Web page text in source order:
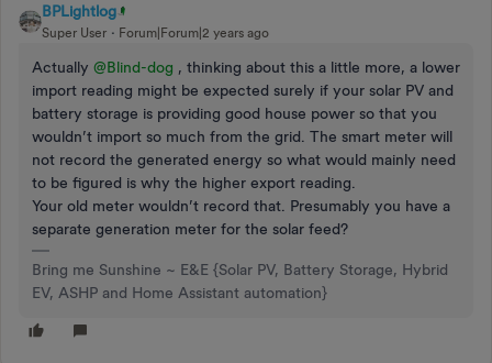
BPLightlog
Super User Forum|Forum|2 years ago
Actually @Blind-dog , thinking about this a little more, a lower
import reading might be expected surely if your solar PV and
battery storage is providing good house power so that you
wouldn’t import so much from the grid. The smart meter will
not record the generated energy so what would mainly need
to be figured is why the higher export reading.
Your old meter wouldn’t record that. Presumably you have a
separate generation meter for the solar feed?
Bring me Sunshine ~ E&E {Solar PV, Battery Storage, Hybrid
EV, ASHP and Home Assistant automation}